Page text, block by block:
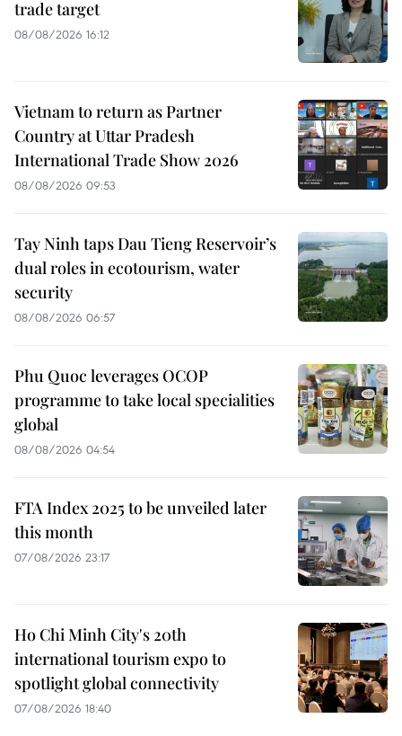
trade target
08/08/2026 16:12
Vietnam to return as Partner
Country at Uttar Pradesh
International Trade Show 2026
08/08/2026 09:53
Tay Ninh taps Dau Tieng Reservoir’s
dual roles in ecotourism, water
security
08/08/2026 06:57
Phu Quoc leverages OCOP
programme to take local specialities
global
08/08/2026 04:54
FTA Index 2025 to be unveiled later
this month
07/08/2026 23:17
Ho Chi Minh City's 20th
international tourism expo to
spotlight global connectivity
07/08/2026 18:40